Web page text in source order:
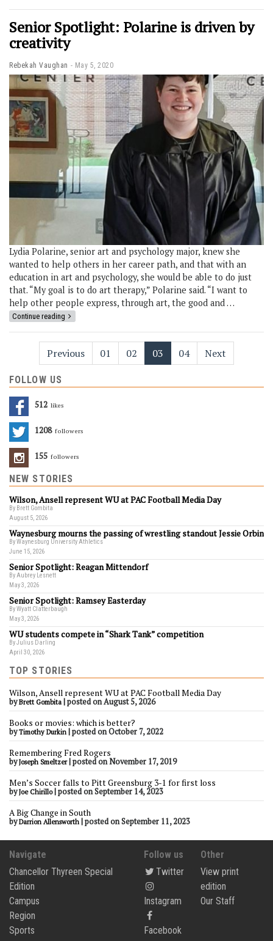
Senior Spotlight: Polarine is driven by
creativity
Rebekah Vaughan May 5, 2020
Lydia Polarine, senior art and psychology major, knew she
wanted to help others in her career path, and that with an
education in art and psychology, she would be able to do just
that. “My goal is to do art therapy,” Polarine said. “I want to
help other people express, through art, the good and …
Continue reading
Previous 01 02 03 04 Next
FOLLOW US
512 Likes
1208 Followers
155 Followers
NEW STORIES
Wilson, Ansell represent WU at PAC Football Media Day
By Brett Gombita
August 5, 2026
Waynesburg mourns the passing of wrestling standout Jessie Orbin
By Waynesburg University Athletics
June 15, 2026
Senior Spotlight: Reagan Mittendorf
By Aubrey Lesnett
May 3, 2026
Senior Spotlight: Ramsey Easterday
By Wyatt Clatterbaugh
May 3, 2026
WU students compete in “Shark Tank” competition
By Julius Darling
April 30, 2026
TOP STORIES
Wilson, Ansell represent WU at PAC Football Media Day
byBrett Gombita |posted on August 5, 2026
Books or movies: which is better?
byTimothy Durkin |posted on October 7, 2022
Remembering Fred Rogers
byJoseph Smeltzer|posted on November 17, 2019
Men’s Soccer falls to Pitt Greensburg 3-1 for first loss
byJoe Chirillo|posted on September 14, 2023
A Big Change in South
byDarrion Allensworth |posted on September 11, 2023
Navigate
Chancellor Thyreen Special
Edition
Campus
Region
Sports
Follow us
Twitter
Instagram
Facebook
Other
View print
edition
Our Staff